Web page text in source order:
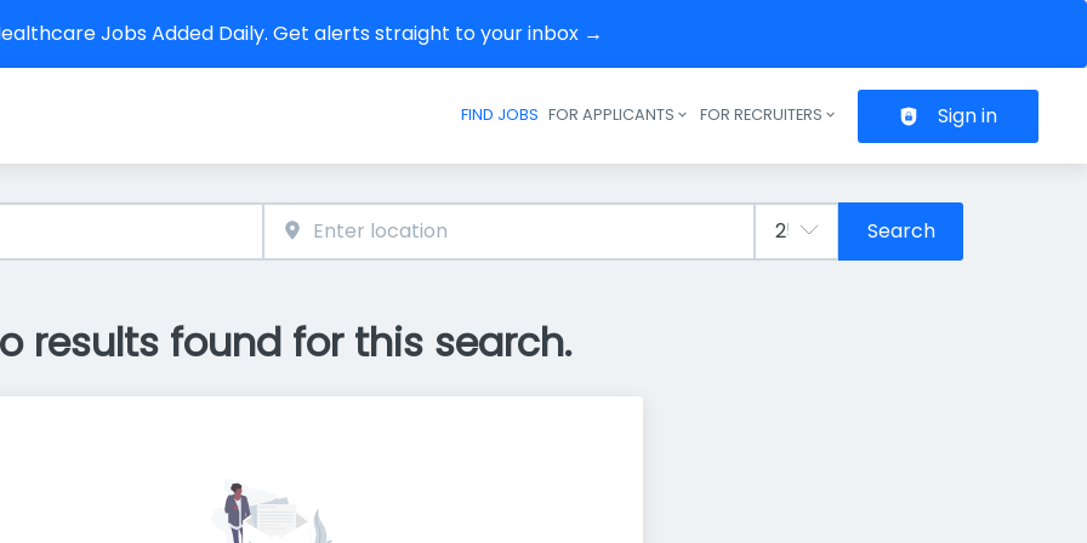
Jobs Added Daily. Get alerts straight to your inbox →
Header navigation
FIND JOBS FOR APPLICANTS FOR RECRUITERS Sign in
Search
results found for this search.